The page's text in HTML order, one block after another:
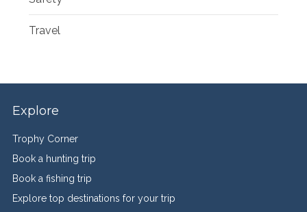
Travel
Explore
Trophy Corner
Book a hunting trip
Book a fishing trip
Explore top destinations for your trip